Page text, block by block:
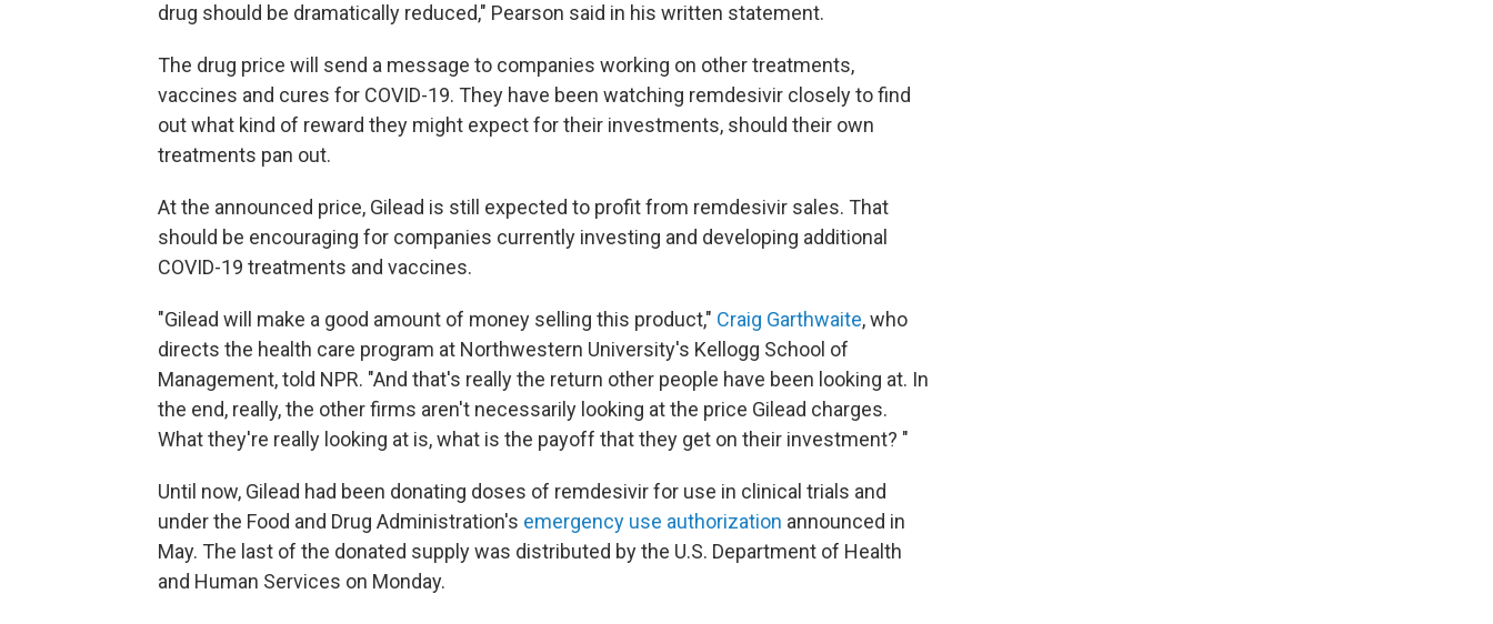
drug should be dramatically reduced," Pearson said in his written statement.
The drug price will send a message to companies working on other treatments,
vaccines and cures for COVID-19. They have been watching remdesivir closely to find
out what kind of reward they might expect for their investments, should their own
treatments pan out.
At the announced price, Gilead is still expected to profit from remdesivir sales. That
should be encouraging for companies currently investing and developing additional
COVID-19 treatments and vaccines.
"Gilead will make a good amount of money selling this product," Craig Garthwaite, who
directs the health care program at Northwestern University's Kellogg School of
Management, told NPR. "And that's really the return other people have been looking at. In
the end, really, the other firms aren't necessarily looking at the price Gilead charges.
What they're really looking at is, what is the payoff that they get on their investment? "
Until now, Gilead had been donating doses of remdesivir for use in clinical trials and
under the Food and Drug Administration's emergency use authorization announced in
May. The last of the donated supply was distributed by the U.S. Department of Health
and Human Services on Monday.